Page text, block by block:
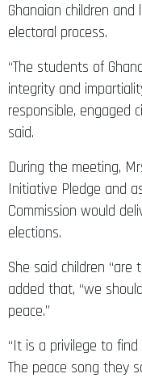
Ghanaian children
electoral process.
“The students of
integrity and
responsible, engaged
said.
During the meeting,
Initiative Pledge and
Commission would
elections.
She said children
added that, “we
peace.”
“It is a privilege to
The peace song they